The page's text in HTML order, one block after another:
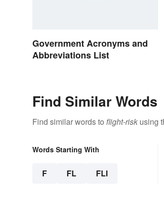
Government Acronyms and
Abbreviations List
Find Similar Words
Find similar words to flight-risk using
Words Starting With
F FL FLI